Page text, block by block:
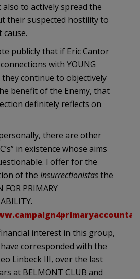
also to actively spread the
their suspected hostility to
publicly that if Eric Cantor
with YOUNG
they continue to objectively
benefit of the Enemy, that
definitely reflects on
there are other
in existence whose aims
I offer for the
of the Insurrectionistasthe
FOR PRIMARY
interest in this group,
corresponded with the
Linbeck III, over the last
at BELMONT CLUB and